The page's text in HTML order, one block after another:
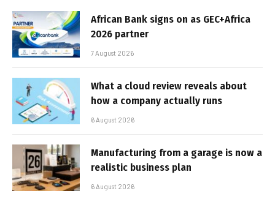
African Bank signs on as GEC+Africa
2026 partner
7 August 2026
What a cloud review reveals about
how a company actually runs
6 August 2026
Manufacturing from a garage is now a
realistic business plan
6 August 2026